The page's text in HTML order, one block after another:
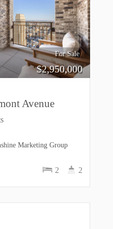
For Sale
$2,950,000
Avenue
2 2
Marketing Group